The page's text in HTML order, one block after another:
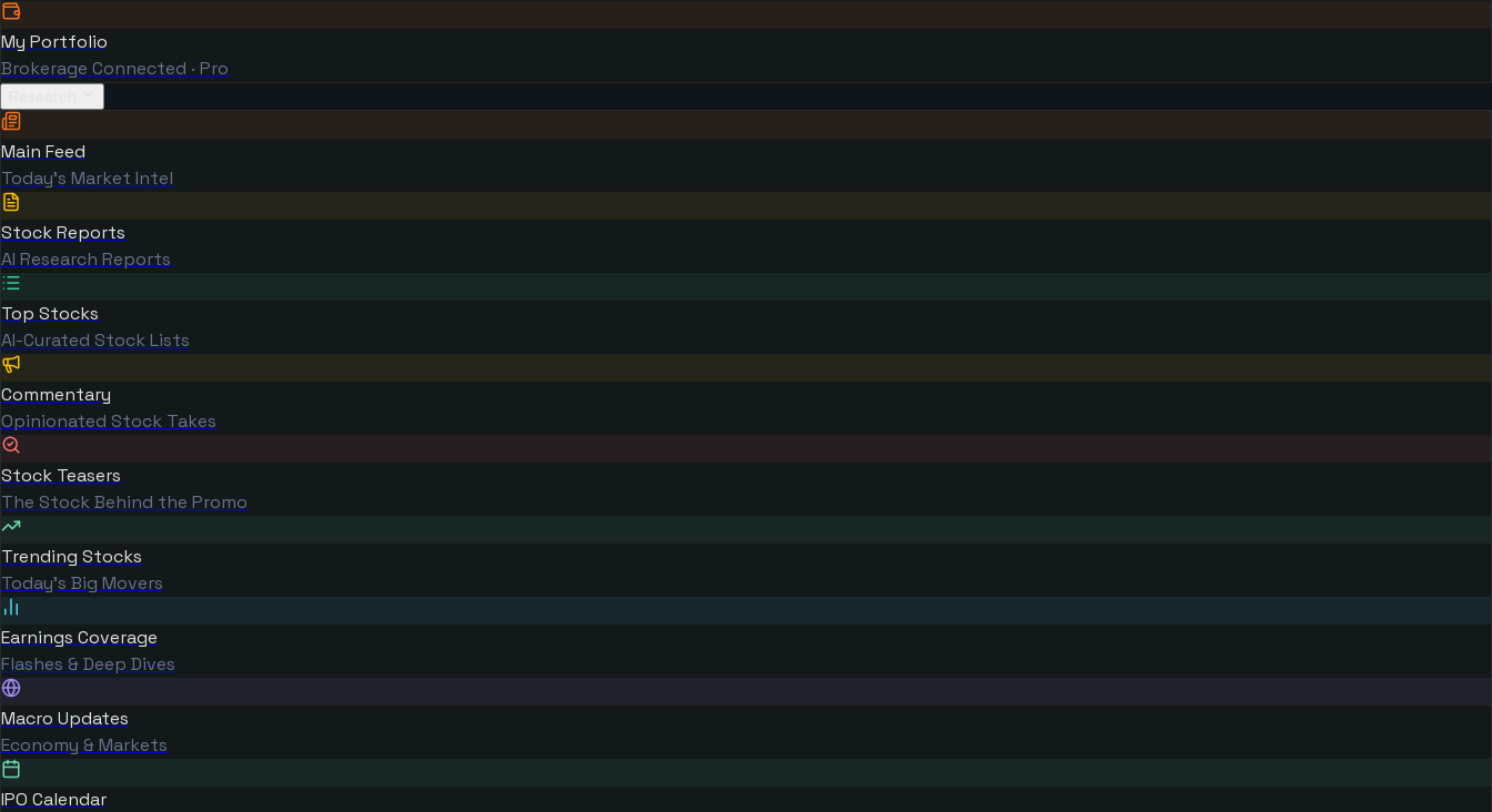
My Portfolio
Brokerage Connected · Pro
Main Feed
Today's Market Intel
Stock Reports
AI Research Reports
Top Stocks
AI-Curated Stock Lists
Commentary
Opinionated Stock Takes
Stock Teasers
The Stock Behind the Promo
Trending Stocks
Today's Big Movers
Earnings Coverage
Flashes & Deep Dives
Macro Updates
Economy & Markets
IPO Calendar